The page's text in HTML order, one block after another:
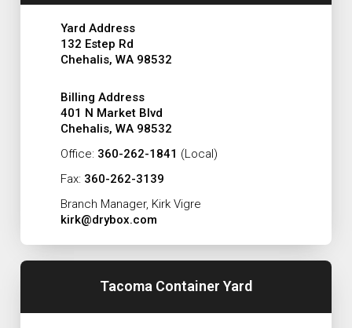
Yard Address
132 Estep Rd
Chehalis, WA 98532
Billing Address
401 N Market Blvd
Chehalis, WA 98532
Office: 360-262-1841 (Local)
Fax: 360-262-3139
Branch Manager, Kirk Vigre
kirk@drybox.com
Tacoma Container Yard